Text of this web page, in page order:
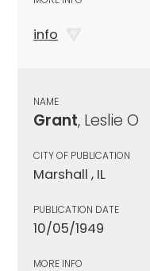
info
NAME
Grant, Leslie O
CITY OF PUBLICATION
Marshall , IL
PUBLICATION DATE
10/05/1949
MORE INFO